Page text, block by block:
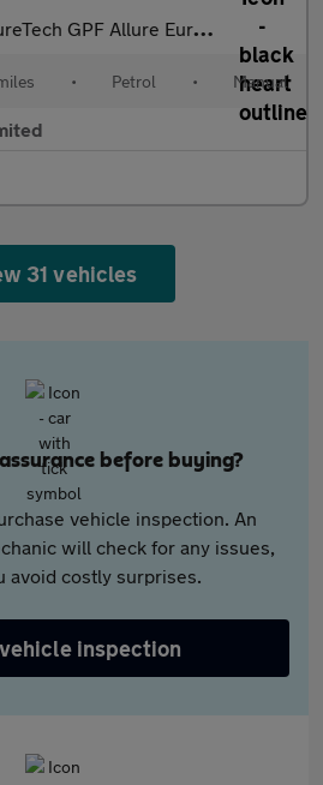
GPF Allure Euro 6 (s/s) 5dr
• Petrol • Manual
31 vehicles
before buying?
vehicle inspection. An
will check for any issues,
avoid costly surprises.
inspection